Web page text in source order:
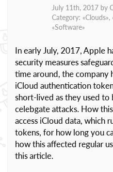
July 11th, 2017 by
Category: «Clouds»,
«Software»
In early July, 2017, Apple
security measures
time around, the company
iCloud authentication
short-lived as they used
celebgate attacks. How
access iCloud data, which
tokens, for how long you
how this affected regular
this article.